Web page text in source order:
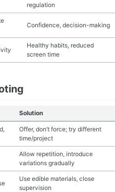
regulation
Confidence, decision-making
Healthy habits, reduced
screen time
Solution
Offer, don’t force; try different
time/project
Allow repetition, introduce
variations gradually
Use edible materials, close
supervision